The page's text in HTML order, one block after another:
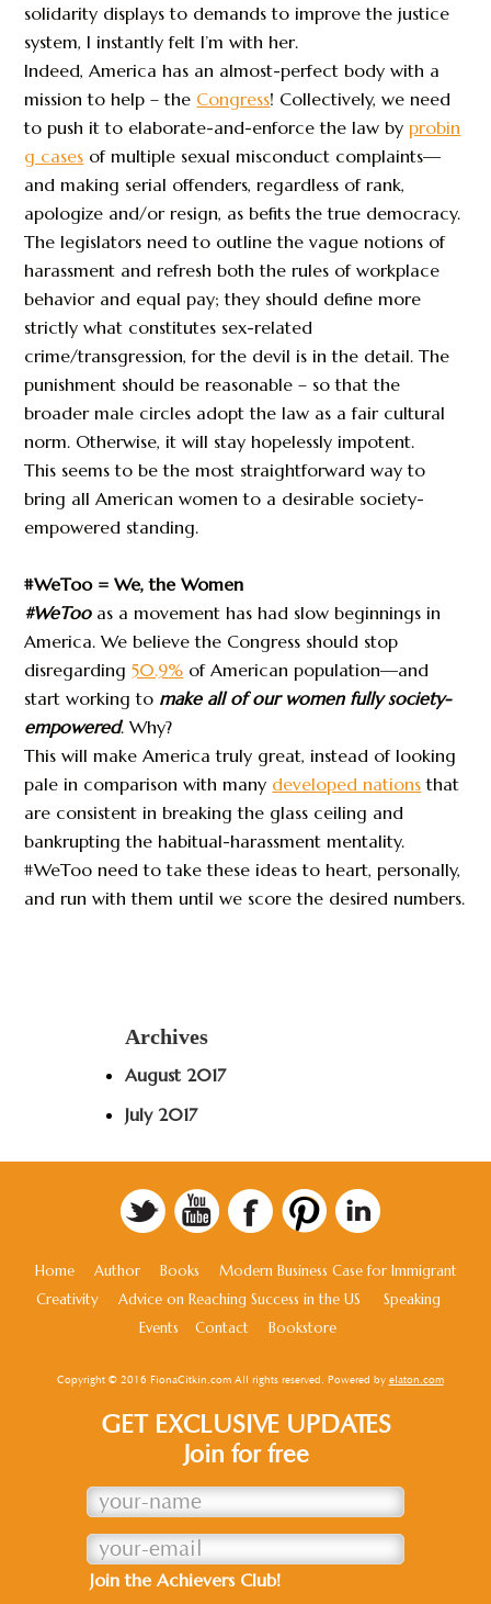
solidarity displays to demands to improve the justice
system, I instantly felt I’m with her.
Indeed, America has an almost-perfect body with a
mission to help – the Congress! Collectively, we need
to push it to elaborate-and-enforce the law byprobin
g cases of multiple sexual misconduct complaints—
and making serial offenders, regardless of rank,
apologize and/or resign, as befits the true democracy.
The legislators need to outline the vague notions of
harassment and refresh both the rules of workplace
behavior and equal pay; they should define more
strictly what constitutes sex-related
crime/transgression, for the devil is in the detail. The
punishment should be reasonable – so that the
broader male circles adopt the law as a fair cultural
norm. Otherwise, it will stay hopelessly impotent.
This seems to be the most straightforward way to
bring all American women to a desirable society-
empowered standing.
#WeToo = We, the Women
#WeToo as a movement has had slow beginnings in
America. We believe the Congress should stop
disregarding50.9% of American population—and
start working to make all of our women fully society-
empowered. Why?
This will make America truly great, instead of looking
pale in comparison with many developed nations that
are consistent in breaking the glass ceiling and
bankrupting the habitual-harassment mentality.
#WeToo need to take these ideas to heart, personally,
and run with them until we score the desired numbers.
Archives
August 2017
July 2017
Home Author Books
Modern Business Case for Immigrant
Creativity
Advice on Reaching Success in the US
Speaking
Events
Contact Bookstore
Copyright © 2016 FionaCitkin.com All rights reserved. Powered by elaton.com
GET EXCLUSIVE UPDATES
Join for free
Join the Achievers Club!